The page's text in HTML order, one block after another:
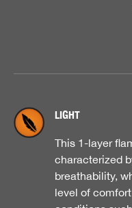
LIGHT
This 1-layer
characterized
breathability,
level of